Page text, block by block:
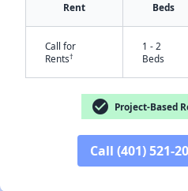
Rent Beds
Call for
Rents†
1 - 2
Beds
check_circle Project-Based
Call (401) 521-